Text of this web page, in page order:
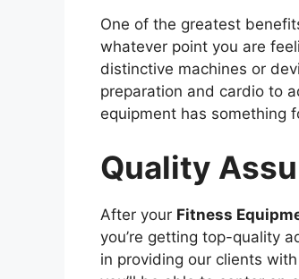
One of the greatest
whatever point you are
distinctive machines or
preparation and cardio to
equipment has something
Quality
After your Fitness
you’re getting top-quality
in providing our clients